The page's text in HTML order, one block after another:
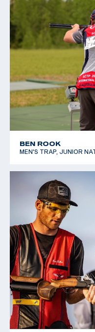
BEN ROOK
MEN'S TRAP, JUNIOR